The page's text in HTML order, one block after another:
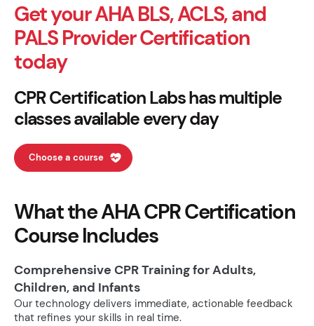
Get your AHA BLS, ACLS, and
PALS Provider Certification
today
CPR Certification Labs has multiple
classes available every day
Choose a course
What the AHA CPR Certification
Course Includes
Comprehensive CPR Training for Adults,
Children, and Infants
Our technology delivers immediate, actionable feedback
that refines your skills in real time.